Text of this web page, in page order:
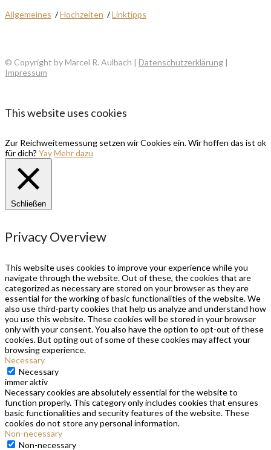
Allgemeines /Hochzeiten /Linktipps
© Copyright by Marcel R. Aulbach | Datenschutzerklärung |
Impressum
This website uses cookies
Zur Reichweitemessung setzen wir Cookies ein. Wir hoffen das ist ok
für dich? YayMehr dazu
Schließen
Privacy Overview
This website uses cookies to improve your experience while you
navigate through the website. Out of these, the cookies that are
categorized as necessary are stored on your browser as they are
essential for the working of basic functionalities of the website. We
also use third-party cookies that help us analyze and understand how
you use this website. These cookies will be stored in your browser
only with your consent. You also have the option to opt-out of these
cookies. But opting out of some of these cookies may affect your
browsing experience.
Necessary
Necessary
immer aktiv
Necessary cookies are absolutely essential for the website to
function properly. This category only includes cookies that ensures
basic functionalities and security features of the website. These
cookies do not store any personal information.
Non-necessary
Non-necessary